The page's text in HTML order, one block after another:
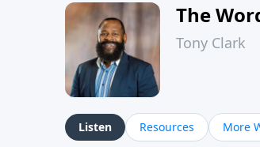
The
Tony Clark
Listen Resources More